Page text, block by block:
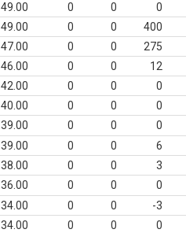
49.00 0 0 0
49.00 0 0 400
47.00 0 0 275
46.00 0 0 12
42.00 0 0 0
40.00 0 0 0
39.00 0 0 0
39.00 0 0 6
38.00 0 0 3
36.00 0 0 0
34.00 0 0 -3
34.00 0 0 0